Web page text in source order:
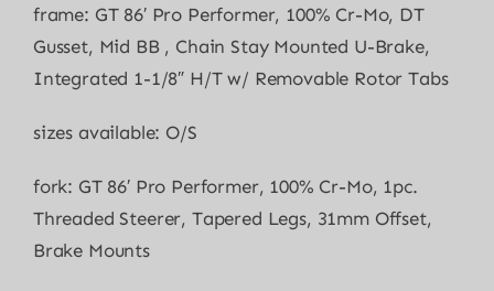
frame: GT 86′ Pro Performer, 100% Cr-Mo, DT
Gusset, Mid BB , Chain Stay Mounted U-Brake,
Integrated 1-1/8″ H/T w/ Removable Rotor Tabs
sizes available: O/S
fork: GT 86′ Pro Performer, 100% Cr-Mo, 1pc.
Threaded Steerer, Tapered Legs, 31mm Offset,
Brake Mounts